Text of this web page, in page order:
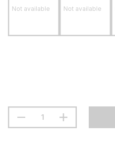
Not available Not available